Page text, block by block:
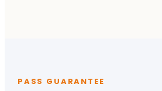
PASS GUARANTEE